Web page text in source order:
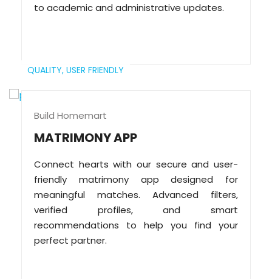
to academic and administrative updates.
QUALITY, USER FRIENDLY
Build Homemart
MATRIMONY APP
Connect hearts with our secure and user-
friendly matrimony app designed for
meaningful matches. Advanced filters,
verified profiles, and smart
recommendations to help you find your
perfect partner.